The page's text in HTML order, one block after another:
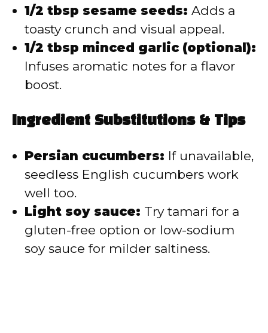
1/2 tbsp sesame seeds: Adds a
toasty crunch and visual appeal.
1/2 tbsp minced garlic (optional):
Infuses aromatic notes for a flavor
boost.
Ingredient Substitutions & Tips
Persian cucumbers: If unavailable,
seedless English cucumbers work
well too.
Light soy sauce: Try tamari for a
gluten-free option or low-sodium
soy sauce for milder saltiness.